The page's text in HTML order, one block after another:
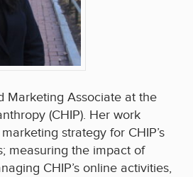
Marketing Associate at the
(CHIP). Her work
strategy for CHIP’s
measuring the impact of
CHIP’s online activities,